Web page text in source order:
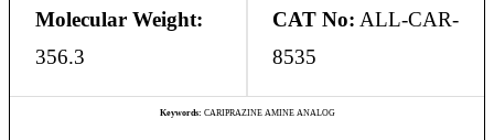
Molecular Weight:
356.3
CAT No: ALL-CAR-
8535
Keywords: CARIPRAZINE AMINE ANALOG